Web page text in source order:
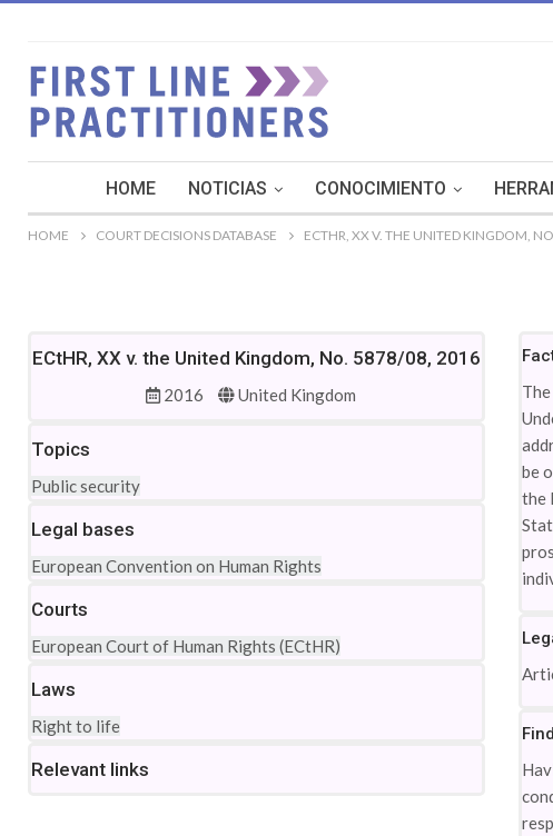
HOME NOTICIAS CONOCIMIENTO
HOME COURT DECISIONS DATABASE ECTHR, XX V. THE UNITED KINGDOM,
ECtHR, XX v. the United Kingdom, No. 5878/08, 2016
2016 United Kingdom
Topics
Public security
Legal bases
European Convention on Human Rights
Courts
European Court of Human Rights (ECtHR)
Laws
Right to life
Relevant links
be
the